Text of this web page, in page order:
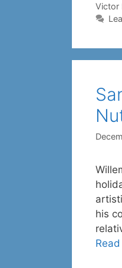
Victor
his